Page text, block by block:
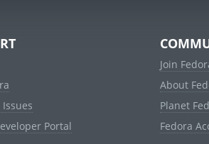
Portal
Join
About
Planet
Fedora